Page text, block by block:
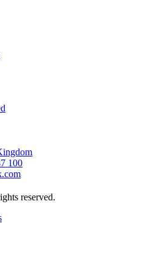
100
reserved.